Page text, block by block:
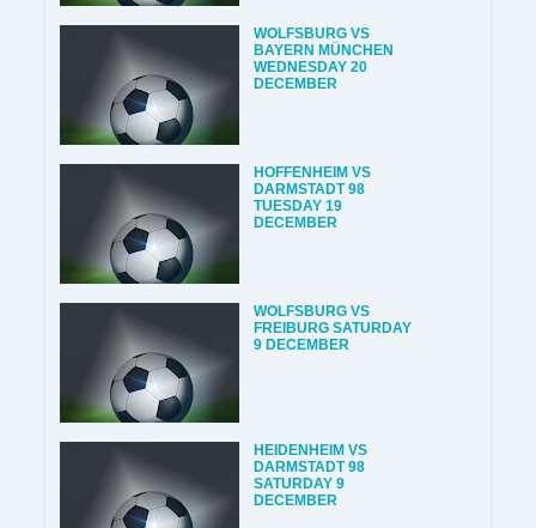
WOLFSBURG VS
BAYERN MÜNCHEN
WEDNESDAY 20
DECEMBER
HOFFENHEIM VS
DARMSTADT 98
TUESDAY 19
DECEMBER
WOLFSBURG VS
FREIBURG SATURDAY
9 DECEMBER
HEIDENHEIM VS
DARMSTADT 98
SATURDAY 9
DECEMBER